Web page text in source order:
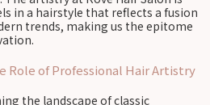
in a hairstyle that reflects a fusion
trends, making us the epitome
Role of Professional Hair Artistry
the landscape of classic